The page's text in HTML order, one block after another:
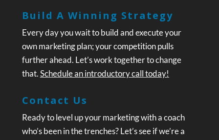
Build A Winning Strategy
Every day you wait to build and execute your
own marketing plan; your competition pulls
further ahead. Let’s work together to change
that.Schedule an introductory call today!
Contact Us
Ready to level up your marketing with a coach
who’s been in the trenches? Let’s see if we’re a